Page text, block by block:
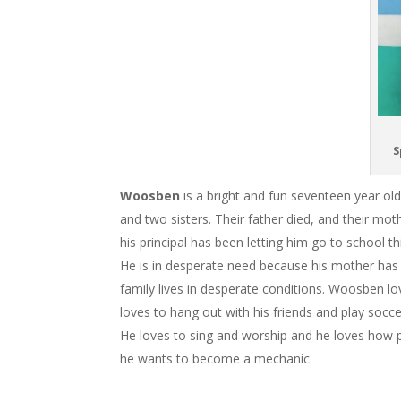
Woosbenis a bright and fun seventeen year
and two sisters. Their father died, and their
his principal has been letting him go to school
He is in desperate need because his mother
family lives in desperate conditions. Woosben
loves to hang out with his friends and play
He loves to sing and worship and he loves
he wants to become a mechanic.